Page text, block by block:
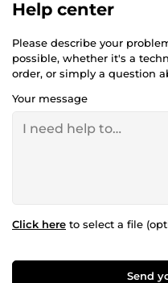
Help center
Please describe your
possible, whether it's a
order, or simply a question
Your message
Click here to select a file
Send